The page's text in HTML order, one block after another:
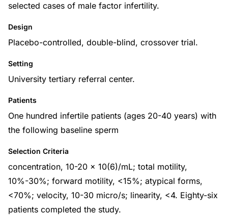
selected cases of male factor infertility.
Design
Placebo-controlled, double-blind, crossover trial.
Setting
University tertiary referral center.
Patients
One hundred infertile patients (ages 20-40 years) with
the following baseline sperm
Selection Criteria
concentration, 10-20 x 10(6)/mL; total motility,
10%-30%; forward motility, <15%; atypical forms,
<70%; velocity, 10-30 micro/s; linearity, <4. Eighty-six
patients completed the study.